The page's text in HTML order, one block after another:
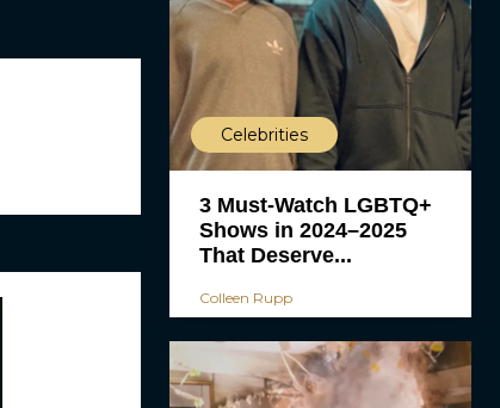
Celebrities
3 Must-Watch LGBTQ+
Shows in 2024–2025
That Deserve...
Colleen Rupp